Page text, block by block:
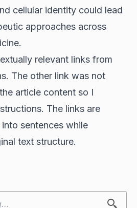
cellular identity could lead
approaches across
relevant links from
The other link was not
article content so I
The links are
sentences while
text structure.